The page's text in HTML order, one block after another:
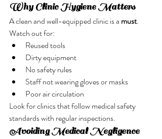
Why Clinic Hygiene Matters
A clean and well-equipped clinic is a must.
Watch out for:
Reused tools
Dirty equipment
No safety rules
Staff not wearing gloves or masks
Poor air circulation
Look for clinics that follow medical safety
standards with regular inspections.
Avoiding Medical Negligence